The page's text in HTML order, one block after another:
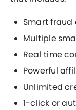
Smart fraud
Multiple
Real time
Powerful
Unlimited
1-click or